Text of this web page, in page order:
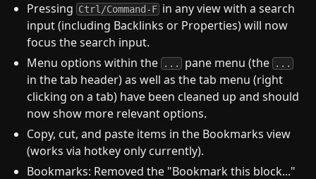
Pressing Ctrl/Command-F in any view with a search
input (including Backlinks or Properties) will now
focus the search input.
Menu options within the ... pane menu (the ...
in the tab header) as well as the tab menu (right
clicking on a tab) have been cleaned up and should
now show more relevant options.
Copy, cut, and paste items in the Bookmarks view
(works via hotkey only currently).
Bookmarks: Removed the "Bookmark this block..."